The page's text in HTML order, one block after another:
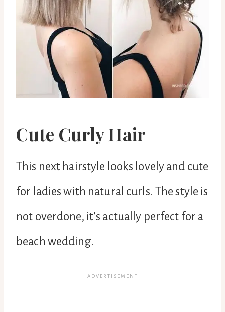
Cute Curly Hair
This next hairstyle looks lovely and cute
for ladies with natural curls. The style is
not overdone, it’s actually perfect for a
beach wedding.